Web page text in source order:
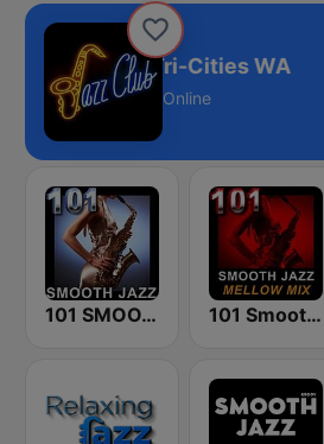
Smooth Jazz Tri-Cities WA
Online
101 SMOOTH JAZZ 101 Smooth Jazz Mellow Mix